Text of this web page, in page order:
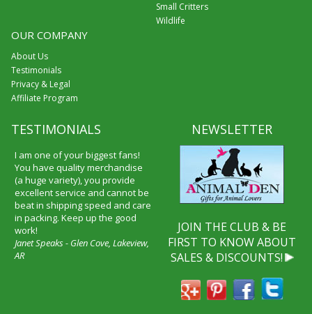
Small Critters
Wildlife
OUR COMPANY
About Us
Testimonials
Privacy & Legal
Affiliate Program
TESTIMONIALS
I am one of your biggest fans!
You have quality merchandise
(a huge variety), you provide
excellent service and cannot be
beat in shipping speed and care
in packing. Keep up the good
work!
Janet Speaks - Glen Cove, Lakeview,
AR
NEWSLETTER
JOIN THE CLUB & BE
FIRST TO KNOW ABOUT
SALES & DISCOUNTS!